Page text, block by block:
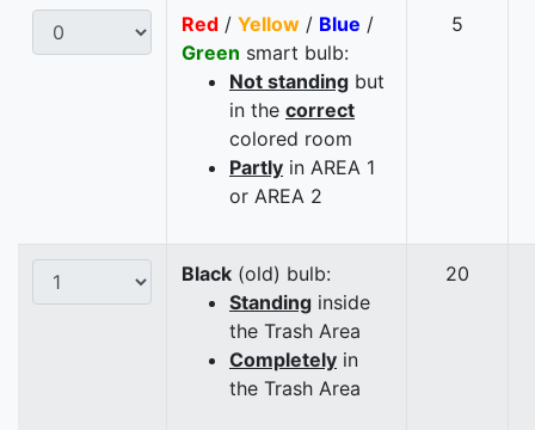
Red / Yellow / Blue /
Green smart bulb:
Not standing but
in the correct
colored room
Partly in AREA 1
or AREA 2
5
Black (old) bulb:
Standing inside
the Trash Area
Completely in
the Trash Area
20